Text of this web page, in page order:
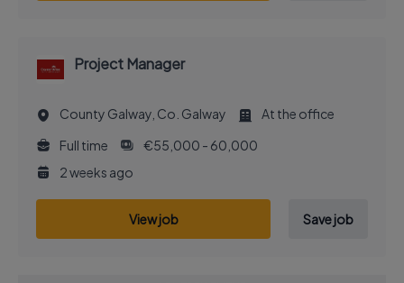
Project Manager
County Galway, Co. Galway
At the office
Full time
€55,000 - 60,000
2 weeks ago
View job Save job